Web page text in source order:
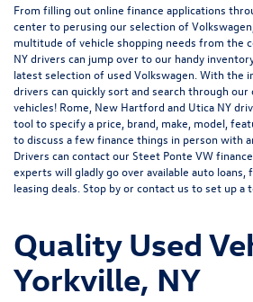
From filling out online finance applications
center to perusing our selection of
multitude of vehicle shopping needs from the
NY drivers can jump over to our handy
latest selection of used Volkswagen. With the
drivers can quickly sort and search through
vehicles! Rome, New Hartford and Utica NY
tool to specify a price, brand, make, model,
to discuss a few finance things in person with
Drivers cancontactour Steet Ponte VW
experts will gladly go over available auto loans,
leasing deals. Stop by or contact us to set up a
Quality Used
Yorkville, NY